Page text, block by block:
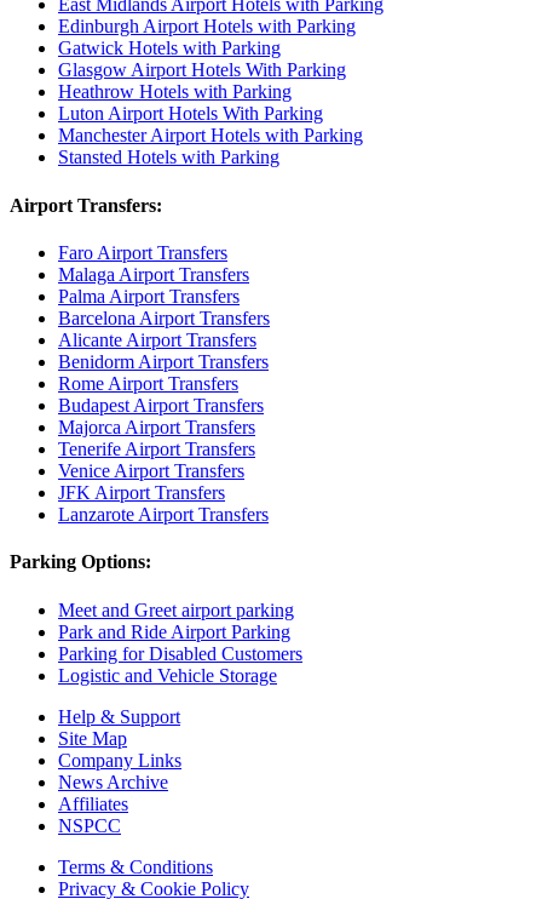
East Midlands Airport Hotels with Parking
Edinburgh Airport Hotels with Parking
Gatwick Hotels with Parking
Glasgow Airport Hotels With Parking
Heathrow Hotels with Parking
Luton Airport Hotels With Parking
Manchester Airport Hotels with Parking
Stansted Hotels with Parking
Airport Transfers:
Faro Airport Transfers
Malaga Airport Transfers
Palma Airport Transfers
Barcelona Airport Transfers
Alicante Airport Transfers
Benidorm Airport Transfers
Rome Airport Transfers
Budapest Airport Transfers
Majorca Airport Transfers
Tenerife Airport Transfers
Venice Airport Transfers
JFK Airport Transfers
Lanzarote Airport Transfers
Parking Options:
Meet and Greet airport parking
Park and Ride Airport Parking
Parking for Disabled Customers
Logistic and Vehicle Storage
Help & Support
Site Map
Company Links
News Archive
Affiliates
NSPCC
Terms & Conditions
Privacy & Cookie Policy